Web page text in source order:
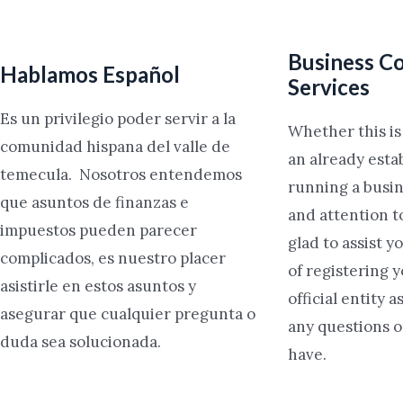
Hablamos Español
Es un privilegio poder servir a la
comunidad hispana del valle de
temecula. Nosotros entendemos
que asuntos de finanzas e
impuestos pueden parecer
complicados, es nuestro placer
asistirle en estos asuntos y
asegurar que cualquier pregunta o
duda sea solucionada.
Business
Services
Whether this
an already
running a
and attention
glad to assist
of registering
official entity
any questions
have.